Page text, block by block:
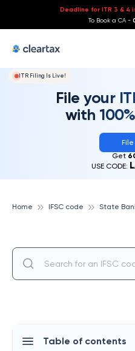
Deadline for ITR 3 & 4
To Book a CA -
ITR Filing Is Live!
File your
with
Get
USE CODE:
Home IFSC code
Table of contents